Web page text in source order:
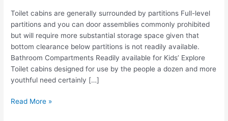
Toilet cabins are generally surrounded by partitions Full-level
partitions and you can door assemblies commonly prohibited
but will require more substantial storage space given that
bottom clearance below partitions is not readily available.
Bathroom Compartments Readily available for Kids’ Explore
Toilet cabins designed for use by the people a dozen and more
youthful need certainly […]
partitions
Read More »